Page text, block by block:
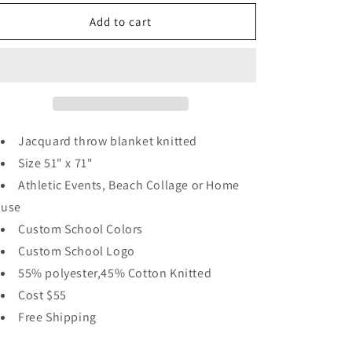
for
Heights
for
Seaside
Heights
Add to cart
Jacquard throw blanket knitted
Size 51" x 71"
Athletic Events, Beach Collage or Home
use
Custom School Colors
Custom School Logo
55% polyester,45% Cotton Knitted
Cost $55
Free Shipping